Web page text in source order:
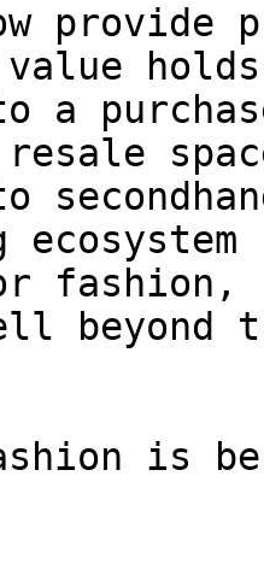
value
a
resale
fashion,
is